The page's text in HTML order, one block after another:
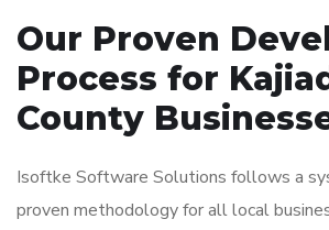
Our Proven
Process for
County
Isoftke Software Solutions follows a
proven methodology for all local